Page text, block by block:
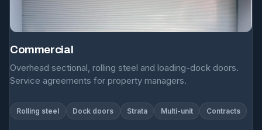
Commercial
Overhead sectional, rolling steel and loading-dock doors.
Service agreements for property managers.
Rolling steel Dock doors Strata Multi-unit Contracts